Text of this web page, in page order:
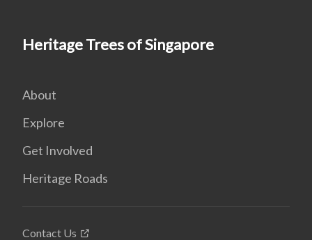
Heritage Trees of Singapore
About
Explore
Get Involved
Heritage Roads
Contact Us